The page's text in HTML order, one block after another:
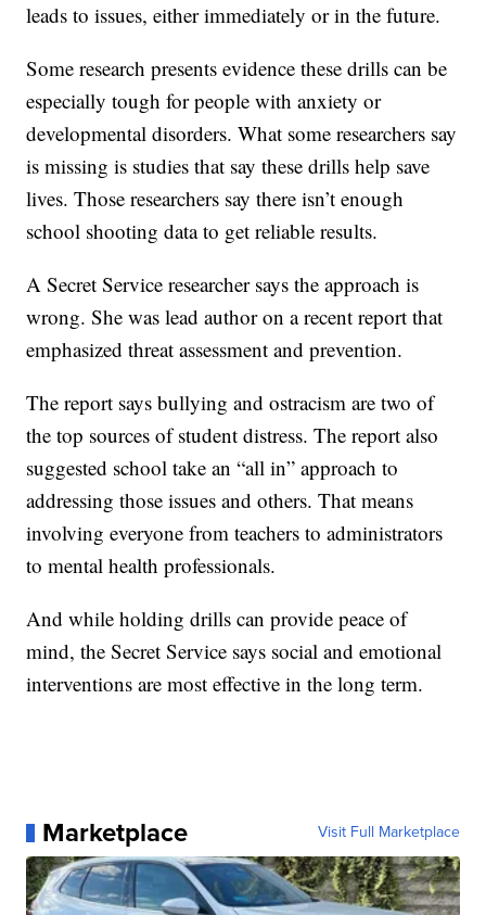
leads to issues, either immediately or in the future.
Some research presents evidence these drills can be
especially tough for people with anxiety or
developmental disorders. What some researchers say
is missing is studies that say these drills help save
lives. Those researchers say there isn’t enough
school shooting data to get reliable results.
A Secret Service researcher says the approach is
wrong. She was lead author on a recent report that
emphasized threat assessment and prevention.
The report says bullying and ostracism are two of
the top sources of student distress. The report also
suggested school take an “all in” approach to
addressing those issues and others. That means
involving everyone from teachers to administrators
to mental health professionals.
And while holding drills can provide peace of
mind, the Secret Service says social and emotional
interventions are most effective in the long term.
Marketplace Visit Full Marketplace